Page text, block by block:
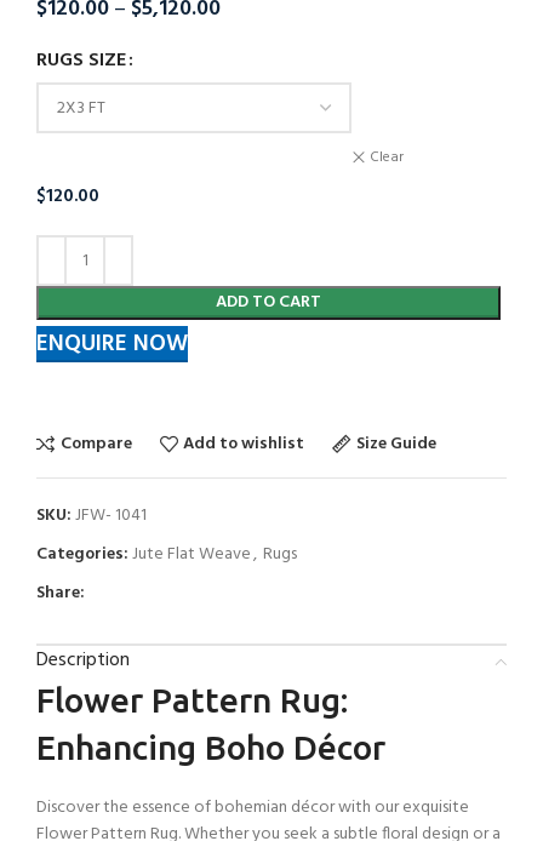
$120.00– $5,120.00
RUGS SIZE
Clear
$120.00
ADD TO CART
ENQUIRE NOW
Compare Add to wishlist Size Guide
SKU:JFW- 1041
Categories:Jute Flat Weave, Rugs
Share:
Description
Flower Pattern Rug:
Enhancing Boho Décor
Discover the essence of bohemian décor with our exquisite
Flower Pattern Rug. Whether you seek a subtle floral design or a